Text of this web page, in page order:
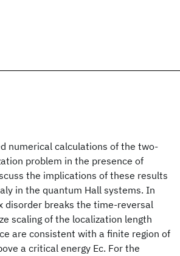
numerical calculations of the two-
problem in the presence of
the implications of these results
in the quantum Hall systems. In
disorder breaks the time-reversal
scaling of the localization length
are consistent with a finite region of
a critical energy Ec. For the